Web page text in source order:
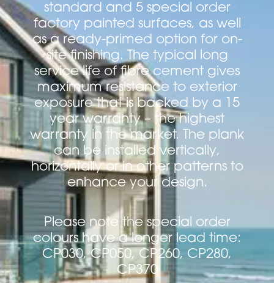
standard and 5 special order
factory painted surfaces, as well
as a ready-primed option for on-
site finishing. The typical long
service life of fibre cement gives
maximum resistance to exterior
exposure that is backed by a 15
year warranty – the highest
warranty in the market. The plank
can be installed vertically,
horizontally or in other patterns to
enhance your design.
Please note the special order
colours have a longer lead time:
CP030, CP050, CP260, CP280,
CP370